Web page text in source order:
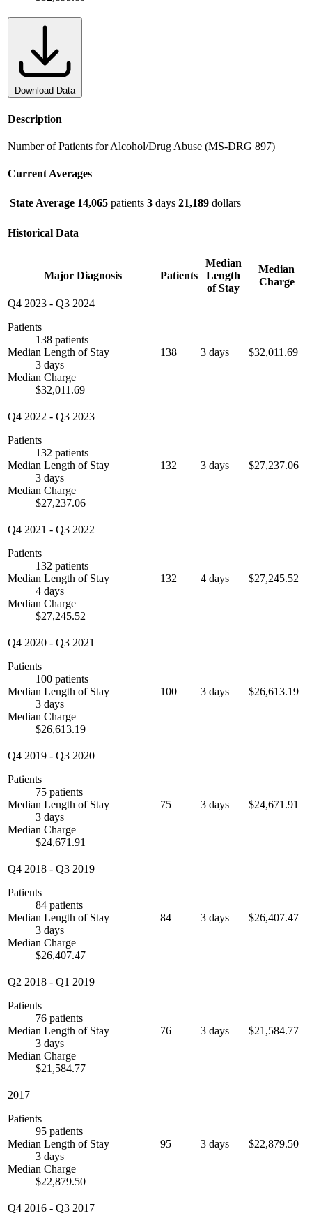
Download Data
Description
Number of Patients for Alcohol/Drug Abuse (MS-DRG 897)
Current Averages
State Average 14,065 patients 3 days 21,189 dollars
Historical Data
Major Diagnosis Patients
Median
Length
of Stay
Median
Charge
Q4 2023 - Q3 2024
Patients
138 patients
Median Length of Stay
3 days
Median Charge
$32,011.69
138 3 days $32,011.69
Q4 2022 - Q3 2023
Patients
132 patients
Median Length of Stay
3 days
Median Charge
$27,237.06
132 3 days $27,237.06
Q4 2021 - Q3 2022
Patients
132 patients
Median Length of Stay
4 days
Median Charge
$27,245.52
132 4 days $27,245.52
Q4 2020 - Q3 2021
Patients
100 patients
Median Length of Stay
3 days
Median Charge
$26,613.19
100 3 days $26,613.19
Q4 2019 - Q3 2020
Patients
75 patients
Median Length of Stay
3 days
Median Charge
$24,671.91
75 3 days $24,671.91
Q4 2018 - Q3 2019
Patients
84 patients
Median Length of Stay
3 days
Median Charge
$26,407.47
84 3 days $26,407.47
Q2 2018 - Q1 2019
Patients
76 patients
Median Length of Stay
3 days
Median Charge
$21,584.77
76 3 days $21,584.77
2017
Patients
95 patients
Median Length of Stay
3 days
Median Charge
$22,879.50
95 3 days $22,879.50
Q4 2016 - Q3 2017